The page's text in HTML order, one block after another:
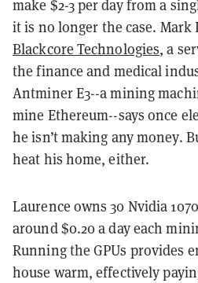
make $2-3 per day from a
it is no longer the case. Mark
Blackcore Technologies, a
the finance and medical
Antminer E3--a mining
mine Ethereum--says once
he isn’t making any money.
heat his home, either.
Laurence owns 30 Nvidia
around $0.20 a day each
Running the GPUs provides
house warm, effectively